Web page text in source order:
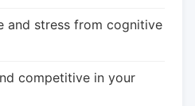
and stress from cognitive
competitive in your